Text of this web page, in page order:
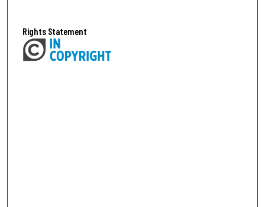
Rights Statement